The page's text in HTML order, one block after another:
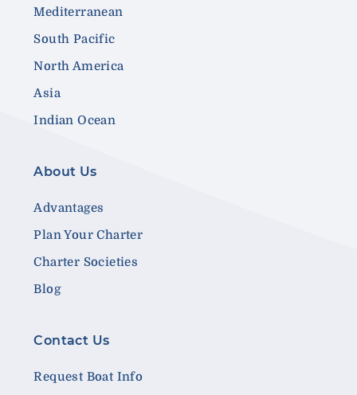
Mediterranean
South Pacific
North America
Asia
Indian Ocean
About Us
Advantages
Plan Your Charter
Charter Societies
Blog
Contact Us
Request Boat Info